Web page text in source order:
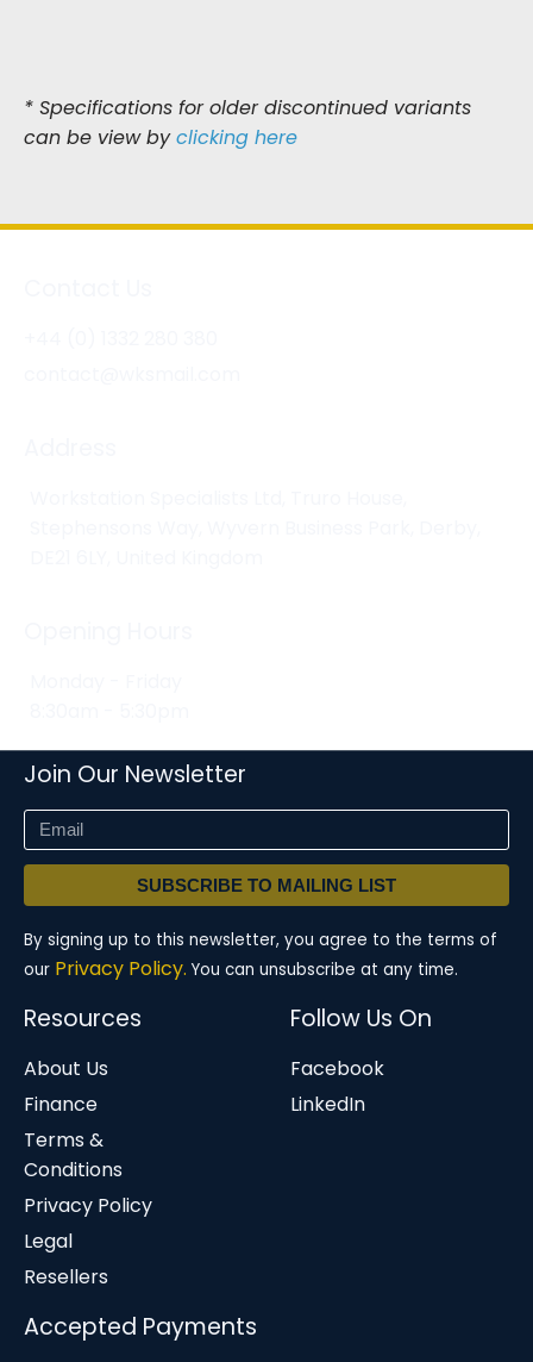
* Specifications for older discontinued variants
can be view byclicking here
Join Our Newsletter
SUBSCRIBE TO MAILING LIST
By signing up to this newsletter, you agree to the terms of
our Privacy Policy. You can unsubscribe at any time.
Resources
About Us
Finance
Terms &
Conditions
Privacy Policy
Legal
Resellers
Follow Us On
Facebook
LinkedIn
Accepted Payments